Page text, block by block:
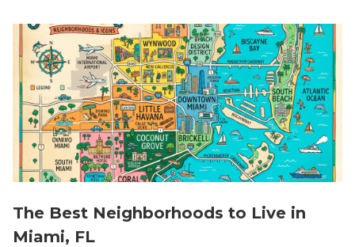
The Best Neighborhoods to Live in
Miami, FL